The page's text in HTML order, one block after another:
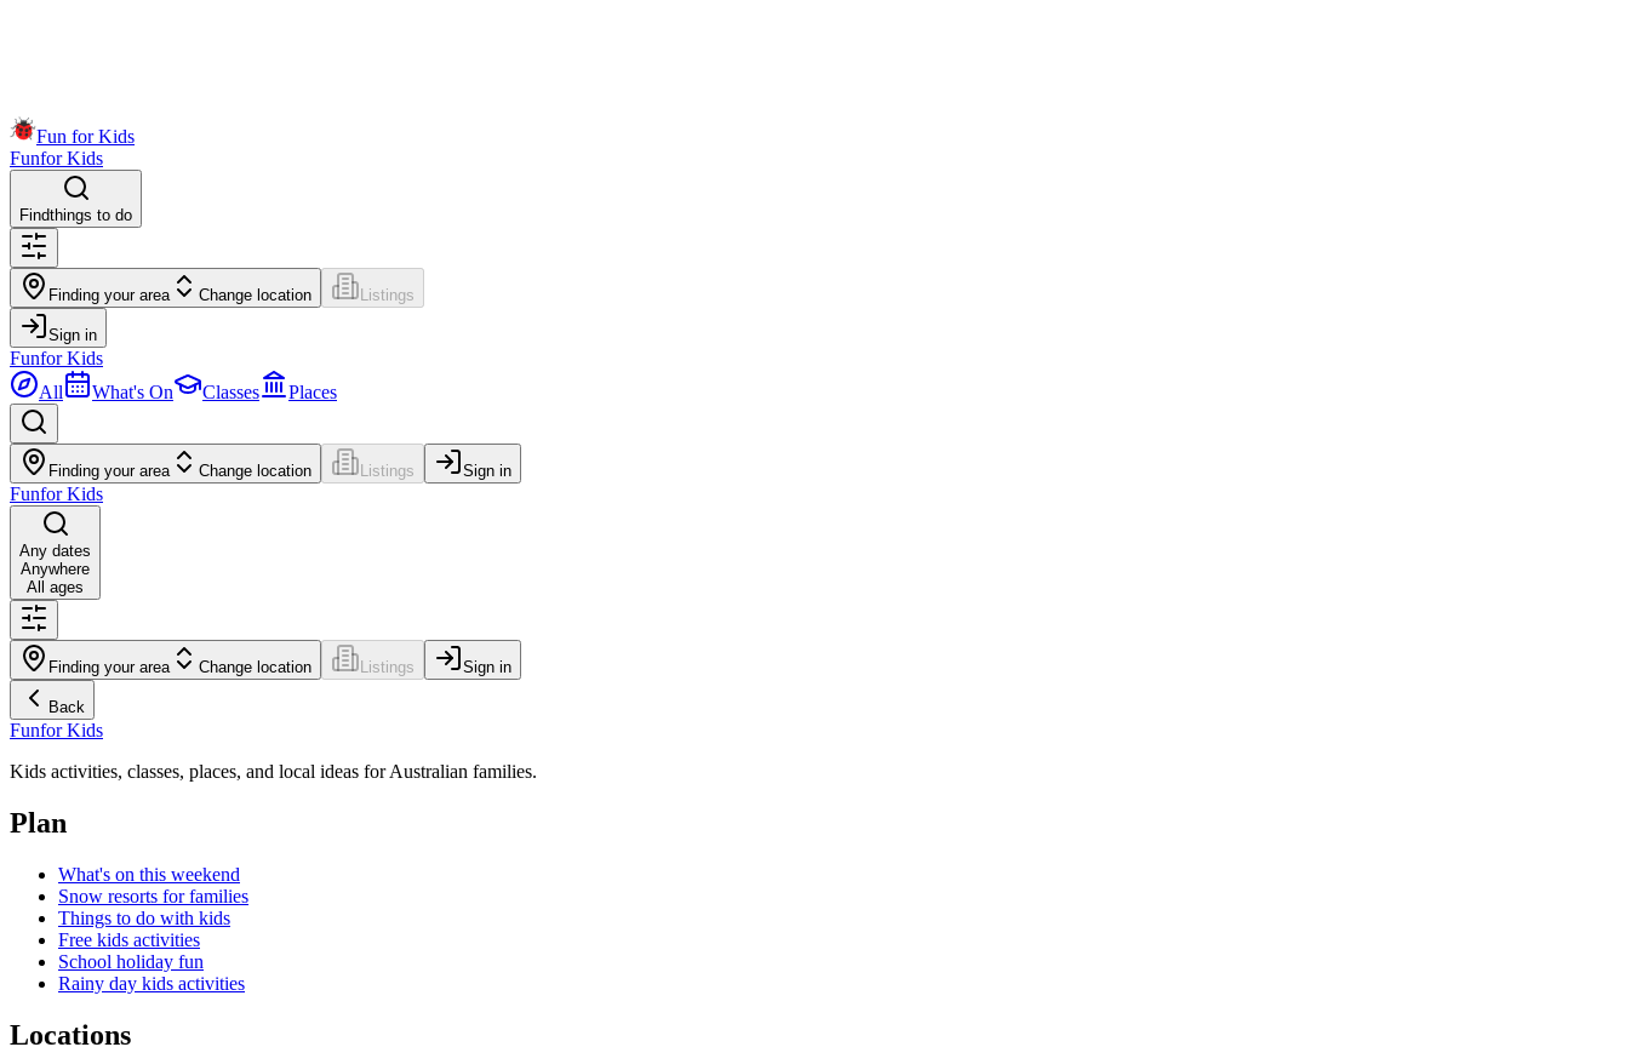
Fun for Kids
Funfor Kids
Findthings to do
Finding your area Change location Listings
Sign in
Funfor Kids
All
What's On Classes Places
Finding your area Change location Listings Sign in
Funfor Kids
Any dates
Anywhere
All ages
Finding your area Change location Listings Sign in
Back
Funfor Kids
Kids activities, classes, places, and local ideas for Australian families.
Plan
What's on this weekend
Snow resorts for families
Things to do with kids
Free kids activities
School holiday fun
Rainy day kids activities
Locations